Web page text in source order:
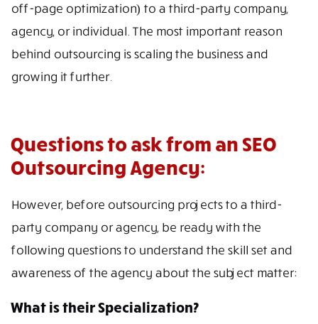
off-page optimization) to a third-party company,
agency, or individual. The most important reason
behind outsourcing is scaling the business and
growing it further.
Questions to ask from an SEO
Outsourcing Agency:
However, before outsourcing projects to a third-
party company or agency, be ready with the
following questions to understand the skill set and
awareness of the agency about the subject matter:
What is their Specialization?